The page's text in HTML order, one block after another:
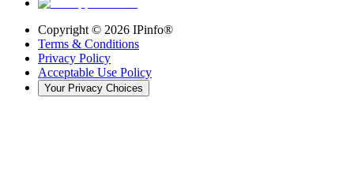
Copyright © 2026 IPinfo®
Terms & Conditions
Privacy Policy
Acceptable Use Policy
Your Privacy Choices